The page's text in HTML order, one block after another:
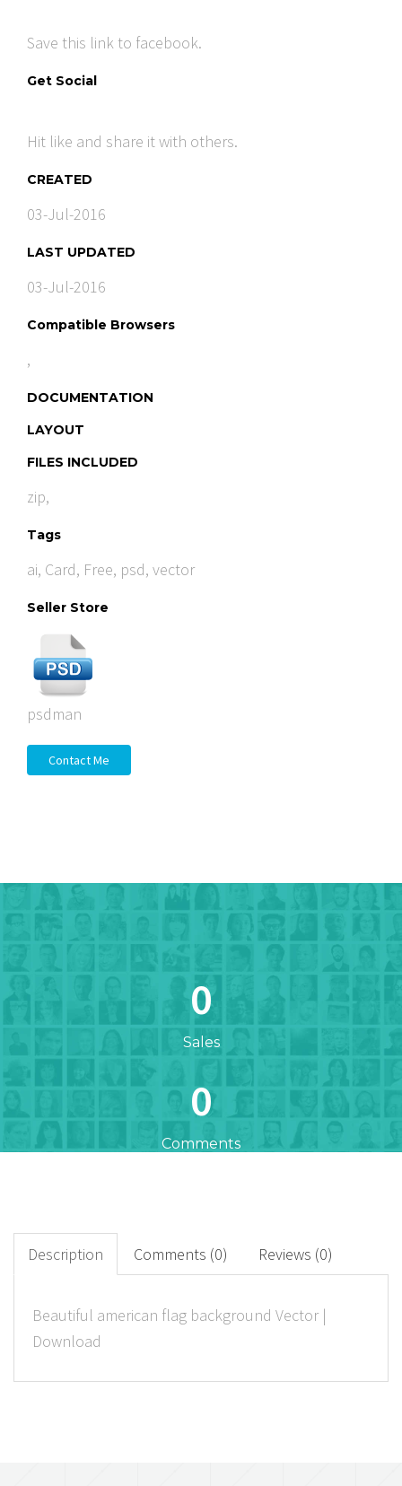
Save this link to facebook.
Get Social
Hit like and share it with others.
CREATED
03-Jul-2016
LAST UPDATED
03-Jul-2016
Compatible Browsers
,
DOCUMENTATION
LAYOUT
FILES INCLUDED
zip,
Tags
ai, Card, Free, psd, vector
Seller Store
psdman
Contact Me
0
Sales
0
Comments
Downloads
0
Description Comments (0) Reviews (0)
Beautiful american flag background Vector |
Download